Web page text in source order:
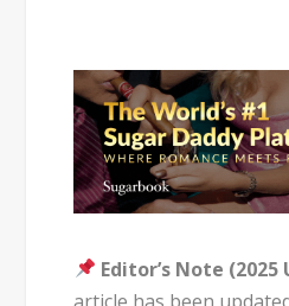
Editor’s Note (2025
article has been